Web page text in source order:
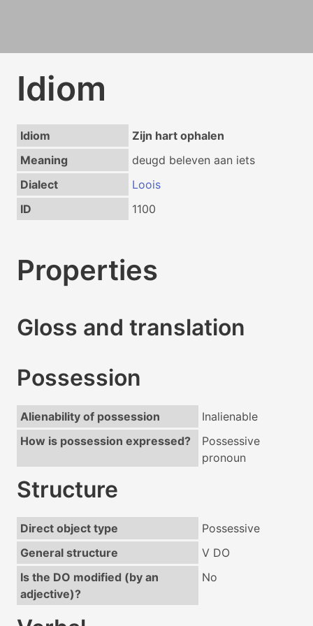
Idiom
Idiom
Zijn hart ophalen
Meaning
deugd beleven aan iets
Dialect
Loois
ID
1100
Properties
Gloss and translation
Possession
Alienability of possession
Inalienable
How is possession expressed?
Possessive
pronoun
Structure
Direct object type
Possessive
General structure
V DO
Is the DO modified (by an
adjective)?
No